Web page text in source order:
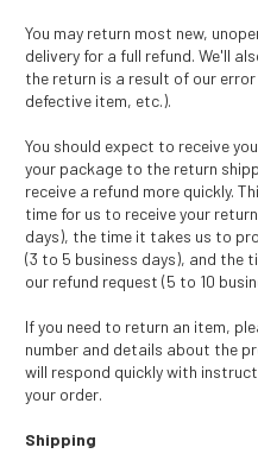
You may return most new,
delivery for a full refund. We'll
the return is a result of our
defective item, etc.).
You should expect to receive
your package to the return
receive a refund more quickly.
time for us to receive your
days), the time it takes us to
(3 to 5 business days), and the
our refund request (5 to 10
If you need to return an item,
number and details about the
will respond quickly with
your order.
Shipping